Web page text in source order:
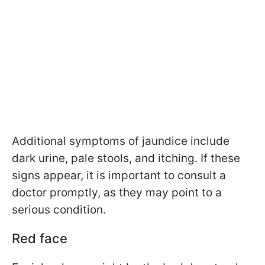
Additional symptoms of jaundice include
dark urine, pale stools, and itching. If these
signs appear, it is important to consult a
doctor promptly, as they may point to a
serious condition.
Red face